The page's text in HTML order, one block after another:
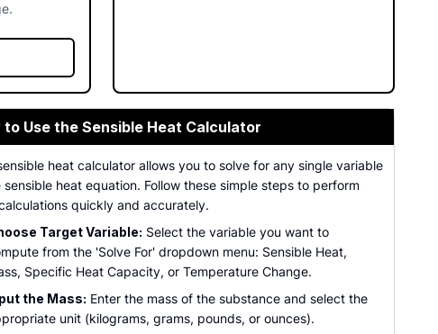
to Use the Sensible Heat Calculator
heat calculator allows you to solve for any single variable
sensible heat equation. Follow these simple steps to perform
quickly and accurately.
Target Variable: Select the variable you want to
from the 'Solve For' dropdown menu: Sensible Heat,
Specific Heat Capacity, or Temperature Change.
the Mass: Enter the mass of the substance and select the
unit (kilograms, grams, pounds, or ounces).